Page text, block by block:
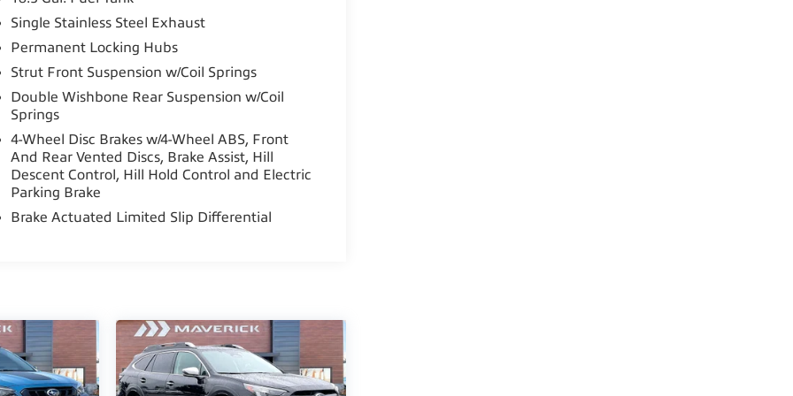
of Subaru's CADS features, including ALL-
SPLASH GUARDS, and Blind Spot Detection
Start, and a Hands-Free Power Rear
generous cargo area and roof rails
and Lineartronic CVT transmission deliver an
ratings of 26 MPG city and 33 MPG
Single Stainless Steel Exhaust
Permanent Locking Hubs
Strut Front Suspension w/Coil Springs
Double Wishbone Rear Suspension w/Coil
Springs
4-Wheel Disc Brakes w/4-Wheel ABS, Front
And Rear Vented Discs, Brake Assist, Hill
Descent Control, Hill Hold Control and Electric
Parking Brake
Brake Actuated Limited Slip Differential